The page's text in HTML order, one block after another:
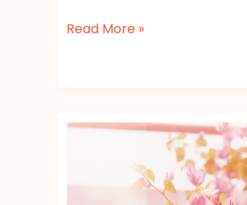
Read More »
Diosasara